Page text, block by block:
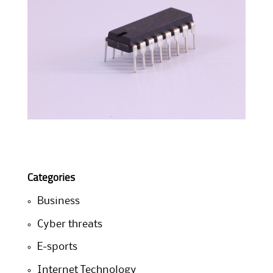
Categories
Business
Cyber threats
E-sports
Internet Technology